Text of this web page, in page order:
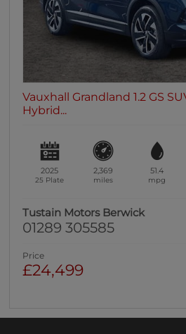
Vauxhall Grandland 1.2 GS
Hybrid...
2025
25 Plate
2,369
miles
51.4
mpg
Tustain Motors Berwick
01289 305585
Price
£24,499